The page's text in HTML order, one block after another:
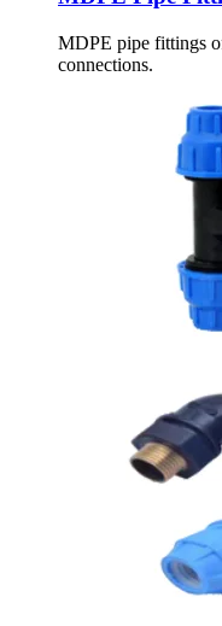
MDPE pipe fittings
connections.